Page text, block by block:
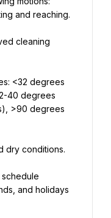
and reaching.
cleaning
<32 degrees
40 degrees
>90 degrees
dry conditions.
and holidays